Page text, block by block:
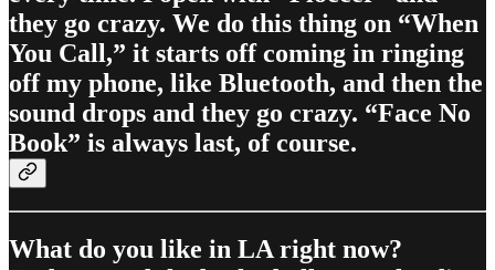
they go crazy. We do this thing on “When
You Call,” it starts off coming in ringing
off my phone, like Bluetooth, and then the
sound drops and they go crazy. “Face No
Book” is always last, of course.
What do you like in LA right now?